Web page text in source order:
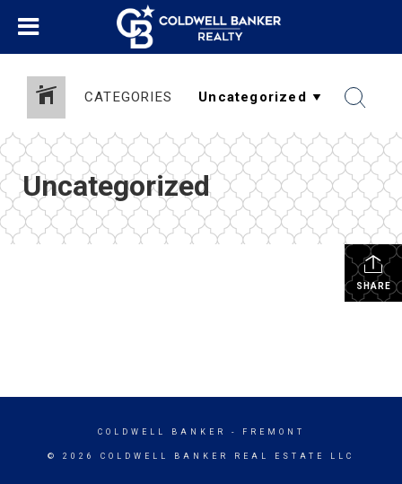
CATEGORIES
Uncategorized
SHARE
COLDWELL BANKER - FREMONT
© 2026 COLDWELL BANKER REAL ESTATE LLC